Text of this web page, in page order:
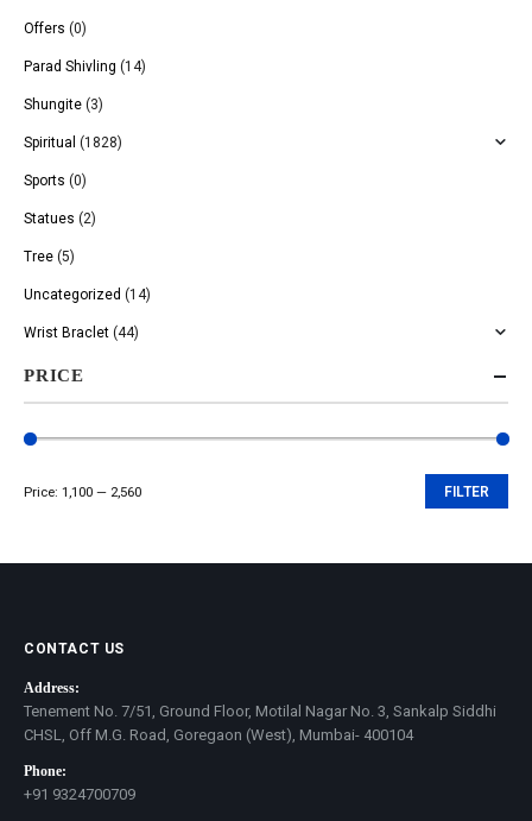
Offers (0)
Parad Shivling (14)
Shungite (3)
Spiritual (1828)
Sports (0)
Statues (2)
Tree (5)
Uncategorized (14)
Wrist Braclet (44)
PRICE
FILTER
Price: ₹1,100 — ₹2,560
CONTACT US
Address:
Tenement No. 7/51, Ground Floor, Motilal Nagar No. 3, Sankalp Siddhi
CHSL, Off M.G. Road, Goregaon (West), Mumbai- 400104
Phone:
+91 9324700709